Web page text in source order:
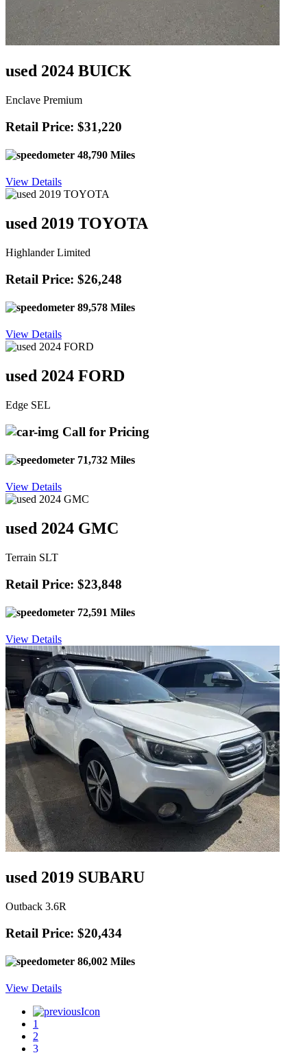
used 2024 BUICK
Enclave Premium
Retail Price: $31,220
48,790 Miles
View Details
used 2019 TOYOTA
Highlander Limited
Retail Price: $26,248
89,578 Miles
View Details
used 2024 FORD
Edge SEL
Call for Pricing
71,732 Miles
View Details
used 2024 GMC
Terrain SLT
Retail Price: $23,848
72,591 Miles
View Details
used 2019 SUBARU
Outback 3.6R
Retail Price: $20,434
86,002 Miles
View Details
1
2
3